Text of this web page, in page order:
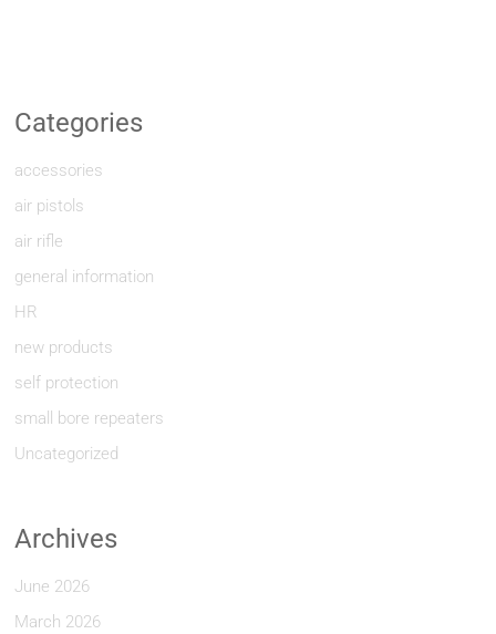
Categories
accessories
air pistols
air rifle
general information
HR
new products
self protection
small bore repeaters
Uncategorized
Archives
June 2026
March 2026